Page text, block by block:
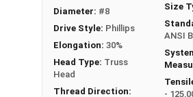
Diameter: #8
Drive Style: Phillips
Elongation: 30%
Head Type: Truss
Head
Thread Direction:
Size
ANSI
-